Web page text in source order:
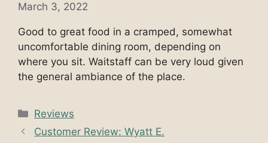
March 3, 2022
Good to great food in a cramped, somewhat
uncomfortable dining room, depending on
where you sit. Waitstaff can be very loud given
the general ambiance of the place.
Categories
Reviews
Customer Review: Wyatt E.